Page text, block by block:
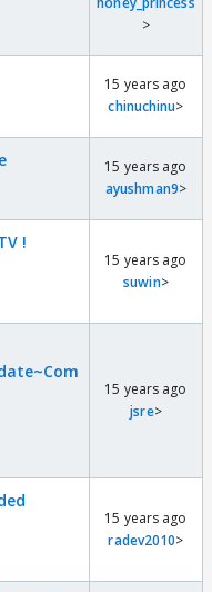
>
15 years ago
chinuchinu>
15 years ago
ayushman9>
!
15 years ago
suwin>
15 years ago
jsre>
15 years ago
radev2010>